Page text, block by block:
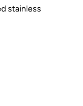
stainless